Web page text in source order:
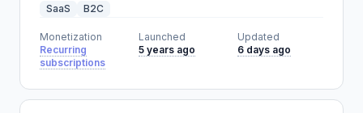
SaaS B2C
Monetization
Recurring
subscriptions
Launched
5 years ago
Updated
6 days ago